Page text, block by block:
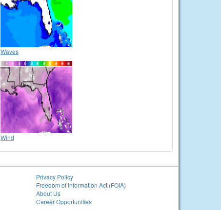
Waves
Wind
Privacy Policy
Freedom of Information Act (FOIA)
About Us
Career Opportunities